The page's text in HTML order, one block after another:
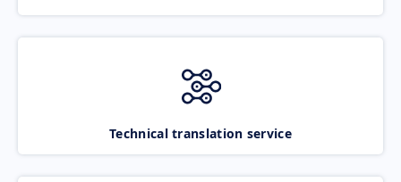
Technical translation service